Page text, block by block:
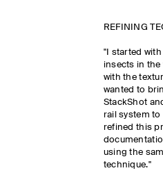
REFINING
"I started
insects in the
with the
wanted to
StackShot
rail system to
refined this
using the
technique."